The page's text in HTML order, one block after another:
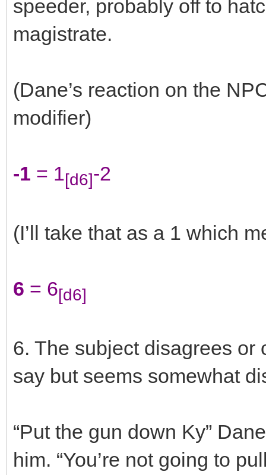
speeder, probably off to
magistrate.
(Dane’s reaction on the
modifier)
-1 = 1[d6]-2
(I’ll take that as a 1 which
6 = 6[d6]
6. The subject disagrees or
say but seems somewhat
“Put the gun down Ky”
him. “You’re not going to